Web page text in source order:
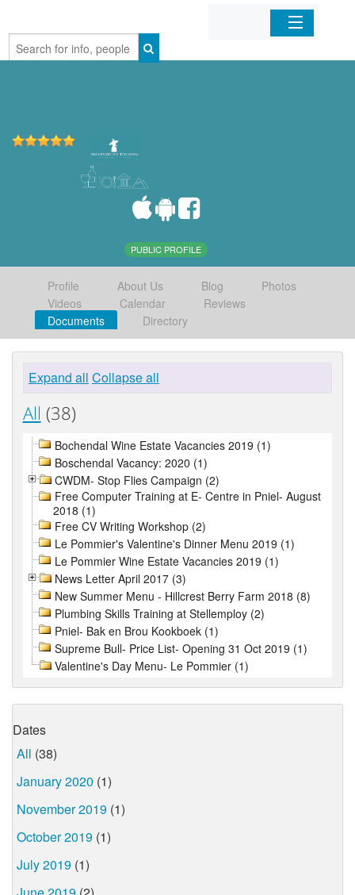
Home
PUBLIC PROFILE
Profile About Us Blog
Photos
Videos
Calendar
Reviews
Documents
Directory
Expand all Collapse all
All (38)
Bochendal Wine Estate Vacancies 2019 (1)
Boschendal Vacancy: 2020 (1)
CWDM- Stop Flies Campaign (2)
Free Computer Training at E- Centre in Pniel- August
2018 (1)
Free CV Writing Workshop (2)
Le Pommier's Valentine's Dinner Menu 2019 (1)
Le Pommier Wine Estate Vacancies 2019 (1)
News Letter April 2017 (3)
New Summer Menu - Hillcrest Berry Farm 2018 (8)
Plumbing Skills Training at Stellemploy (2)
Pniel- Bak en Brou Kookboek (1)
Supreme Bull- Price List- Opening 31 Oct 2019 (1)
Valentine's Day Menu- Le Pommier (1)
Dates
All (38)
January 2020 (1)
November 2019 (1)
October 2019 (1)
July 2019 (1)